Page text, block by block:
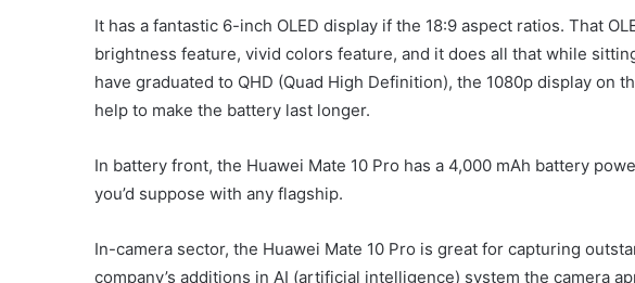
It has a fantastic 6-inch OLED display if the 18:9 aspect ratios. That
brightness feature, vivid colors feature, and it does all that while
have graduated to QHD (Quad High Definition), the 1080p display on
help to make the battery last longer.
In battery front, the Huawei Mate 10 Pro has a 4,000 mAh battery
you’d suppose with any flagship.
In-camera sector, the Huawei Mate 10 Pro is great for capturing
company’s additions in AI (artificial intelligence) system the camera